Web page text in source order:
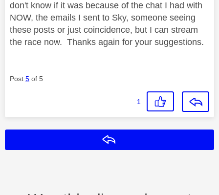
don't know if it was because of the chat I had with
NOW, the emails I sent to Sky, someone seeing
these posts or just coincidence, but I can stream
the race now. Thanks again for your suggestions.
Post 5 of 5
1